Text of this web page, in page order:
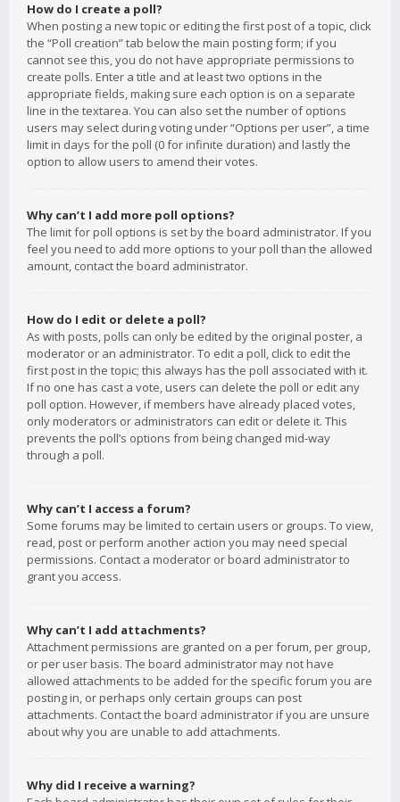
How do I create a poll?
When posting a new topic or editing the first post of a topic, click
the “Poll creation” tab below the main posting form; if you
cannot see this, you do not have appropriate permissions to
create polls. Enter a title and at least two options in the
appropriate fields, making sure each option is on a separate
line in the textarea. You can also set the number of options
users may select during voting under “Options per user”, a time
limit in days for the poll (0 for infinite duration) and lastly the
option to allow users to amend their votes.
Why can’t I add more poll options?
The limit for poll options is set by the board administrator. If you
feel you need to add more options to your poll than the allowed
amount, contact the board administrator.
How do I edit or delete a poll?
As with posts, polls can only be edited by the original poster, a
moderator or an administrator. To edit a poll, click to edit the
first post in the topic; this always has the poll associated with it.
If no one has cast a vote, users can delete the poll or edit any
poll option. However, if members have already placed votes,
only moderators or administrators can edit or delete it. This
prevents the poll’s options from being changed mid-way
through a poll.
Why can’t I access a forum?
Some forums may be limited to certain users or groups. To view,
read, post or perform another action you may need special
permissions. Contact a moderator or board administrator to
grant you access.
Why can’t I add attachments?
Attachment permissions are granted on a per forum, per group,
or per user basis. The board administrator may not have
allowed attachments to be added for the specific forum you are
posting in, or perhaps only certain groups can post
attachments. Contact the board administrator if you are unsure
about why you are unable to add attachments.
Why did I receive a warning?